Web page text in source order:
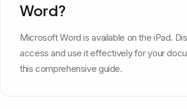
Word?
Microsoft Word is available on the iPad.
access and use it effectively for your
this comprehensive guide.